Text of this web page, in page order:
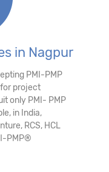
in Nagpur
PMI-PMP
project
only PMI- PMP
in India,
RCS, HCL
PMP®